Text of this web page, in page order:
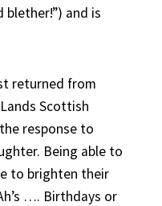
blether!”) and is
returned from
Scottish
response to
Being able to
to brighten their
…. Birthdays or